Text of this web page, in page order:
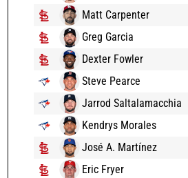
Matt Carpenter
Greg Garcia
Dexter Fowler
Steve Pearce
Jarrod Saltalamacchia
Kendrys Morales
José A. Martínez
Eric Fryer